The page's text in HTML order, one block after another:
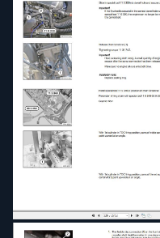
32 - Steering and
33 - Rear axle, rear-
34 - Braking
35 - Foot controls
36 - Wheels with tires
37 - Integrated
41 - Body
51 - Body equipment
52 - Seats and seat
54 - Sliding tilting
61 - General vehicle
63 - Lamps
64 - Air conditioning